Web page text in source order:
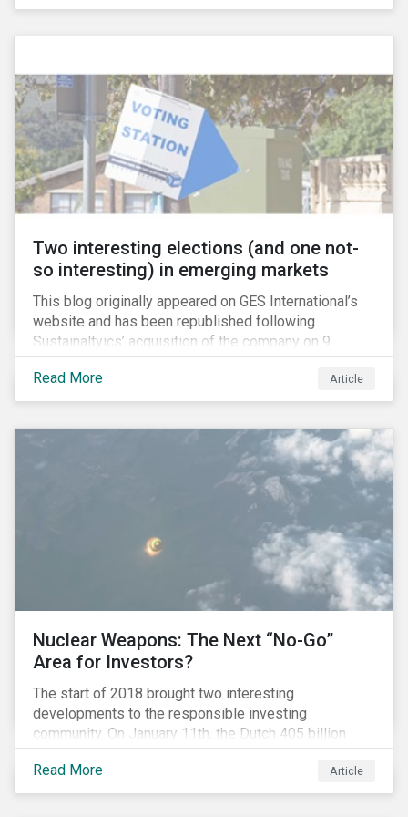
pension investment in the firearms industry. As
their exposure firearms manufacturers and retailers.
Two interesting elections (and one not-
so interesting) in emerging markets
This blog originally appeared on GES International’s
website and has been republished following
Sustainaltyics’ acquisition of the company on 9
January 2019. See the press release for more
information.
Read More Article
Nuclear Weapons: The Next “No-Go”
Area for Investors?
The start of 2018 brought two interesting
developments to the responsible investing
community. On January 11th, the Dutch 405 billion
euro pension fund ABP announced that it will take
steps to exclude nuclear weapons and tobacco
companies from its investments. Within a week,
Read More Article